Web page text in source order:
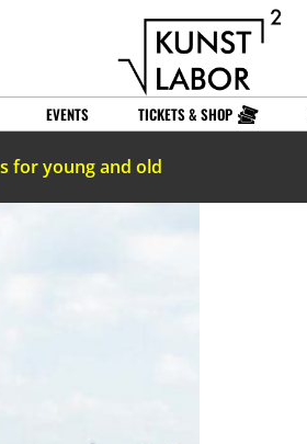
EVENTS TICKETS & SHOP
for young and old